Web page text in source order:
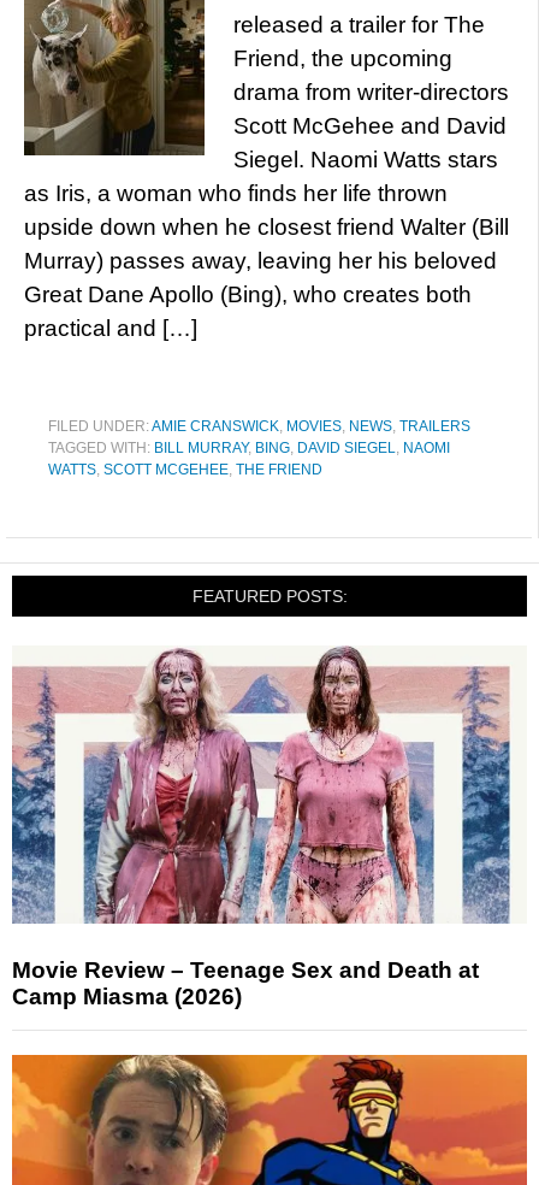
released a trailer for The
Friend, the upcoming
drama from writer-directors
Scott McGehee and David
Siegel. Naomi Watts stars
as Iris, a woman who finds her life thrown
upside down when he closest friend Walter (Bill
Murray) passes away, leaving her his beloved
Great Dane Apollo (Bing), who creates both
practical and […]
FILED UNDER:AMIE CRANSWICK, MOVIES, NEWS, TRAILERS
TAGGED WITH: BILL MURRAY, BING, DAVID SIEGEL, NAOMI
WATTS, SCOTT MCGEHEE, THE FRIEND
FEATURED POSTS:
Movie Review – Teenage Sex and Death at
Camp Miasma (2026)